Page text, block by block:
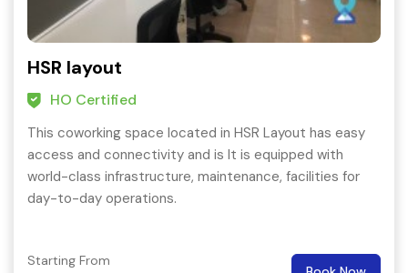
HSR layout
HO Certified
This coworking space located in HSR Layout has easy
access and connectivity and is It is equipped with
world-class infrastructure, maintenance, facilities for
day-to-day operations.
Starting From